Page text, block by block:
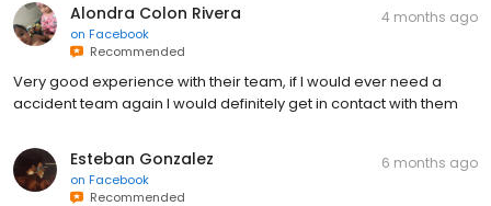
Alondra Colon Rivera
on Facebook
Recommended
4 months ago
Very good experience with their team, if I would ever need a
accident team again I would definitely get in contact with them
Esteban Gonzalez
on Facebook
Recommended
6 months ago